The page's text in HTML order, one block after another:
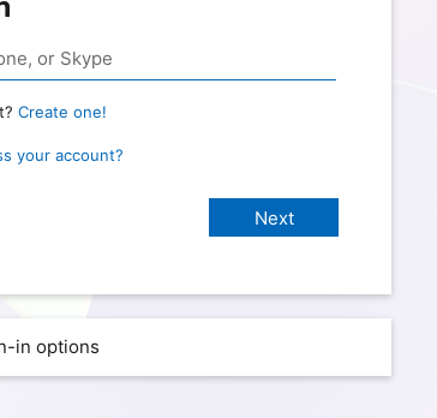
Create one!
your account?
in options